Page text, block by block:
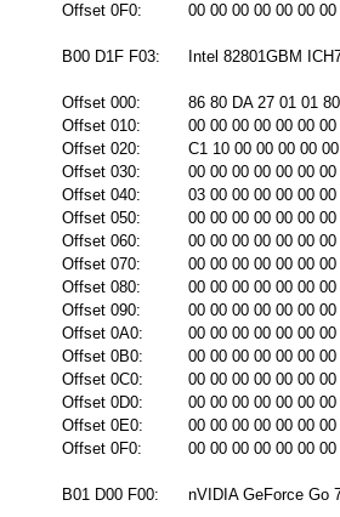
Offset 0F0:
00 00 00 00 00 00
B00 D1F F03: Intel 82801GBM
Offset 000:
86 80 DA 27 01 01
Offset 010:
00 00 00 00 00 00
Offset 020:
C1 10 00 00 00 00
Offset 030:
00 00 00 00 00 00
Offset 040:
03 00 00 00 00 00
Offset 050:
00 00 00 00 00 00
Offset 060:
00 00 00 00 00 00
Offset 070:
00 00 00 00 00 00
Offset 080:
00 00 00 00 00 00
Offset 090:
00 00 00 00 00 00
Offset 0A0:
00 00 00 00 00 00
Offset 0B0:
00 00 00 00 00 00
Offset 0C0:
00 00 00 00 00 00
Offset 0D0:
00 00 00 00 00 00
Offset 0E0:
00 00 00 00 00 00
Offset 0F0:
00 00 00 00 00 00
B01 D00 F00: nVIDIA GeForce Go